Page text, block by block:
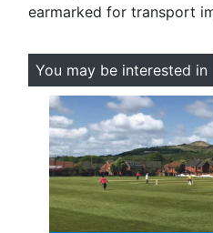
earmarked for transport
You may be interested in